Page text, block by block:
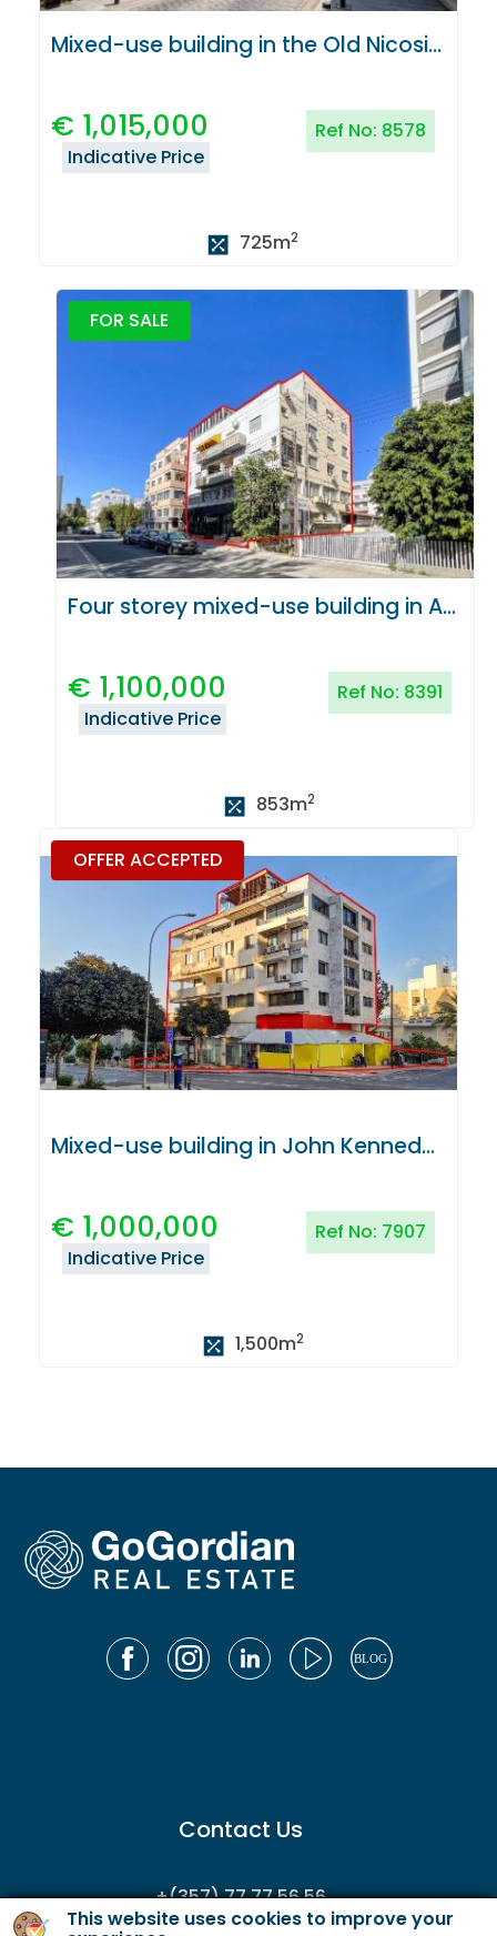
This website uses cookies to improve your
Mixed-use building in the Old Nicosia Centre
€ 1,015,000 Ref No: 8578
Indicative Price
725m2
FOR SALE
Four storey mixed-use building in Agioi Omologites, Nicosia
€ 1,100,000 Ref No: 8391
Indicative Price
853m2
OFFER ACCEPTED
Mixed-use building in John Kennedy Avenue, Nicosia
€ 1,000,000 Ref No: 7907
Indicative Price
1,500m2
Contact Us
+(357) 77 77 56 56